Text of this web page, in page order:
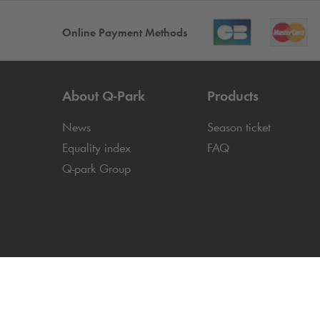
Online Payment Methods
About Q-Park
News
Equality index
Q-park Group
Products
Season ticket
FAQ